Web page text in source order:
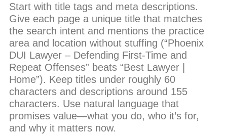
Start with title tags and meta descriptions.
Give each page a unique title that matches
the search intent and mentions the practice
area and location without stuffing (“Phoenix
DUI Lawyer – Defending First-Time and
Repeat Offenses” beats “Best Lawyer |
Home”). Keep titles under roughly 60
characters and descriptions around 155
characters. Use natural language that
promises value—what you do, who it’s for,
and why it matters now.